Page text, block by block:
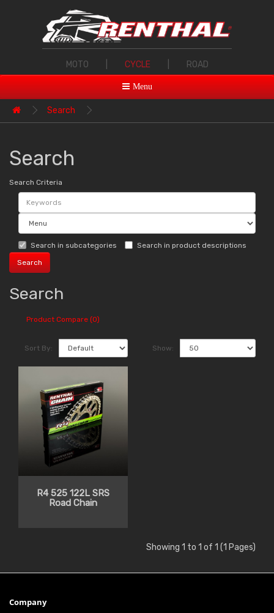
MOTO CYCLE ROAD
Menu
Search
Search
Search Criteria
Search in subcategories Search in product descriptions
Search
Product Compare (0)
Sort By: Show:
R4 525 122L SRS
Road Chain
Showing 1 to 1 of 1 (1 Pages)
Company